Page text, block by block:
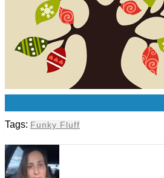
Tags: Funky Fluff